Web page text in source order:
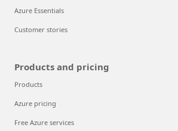
Azure Essentials
Customer stories
Products and pricing
Products
Azure pricing
Free Azure services